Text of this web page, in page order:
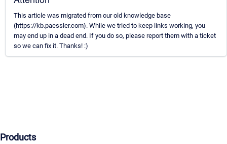
This article was migrated from our old knowledge base
(https://kb.paessler.com). While we tried to keep links working, you
may end up in a dead end. If you do so, please report them with a ticket
so we can fix it. Thanks! :)
Products